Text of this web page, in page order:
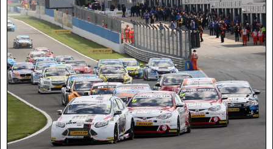
Rugby League
Athletics
Caribbean
Central & South America
Cheap Flights
Cruises
Competitions
Betting
Quizzes
Got a Story?